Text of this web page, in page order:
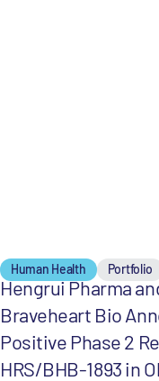
Human Health Portfolio
Hengrui Pharma
Braveheart Bio
Positive Phase 2
HRS/BHB-1893 in